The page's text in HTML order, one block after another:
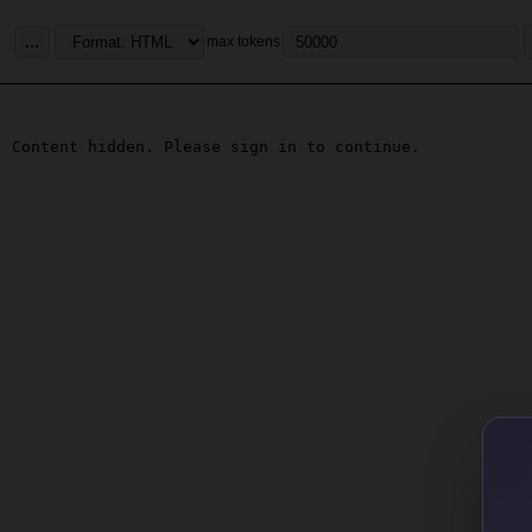
... max tokens
Content hidden. Please sign in to continue.